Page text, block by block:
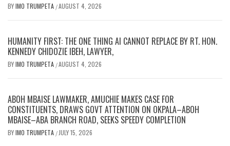
BYIMO TRUMPETA /AUGUST 4, 2026
HUMANITY FIRST: THE ONE THING AI CANNOT REPLACE BY RT. HON.
KENNEDY CHIDOZIE IBEH, LAWYER,
BYIMO TRUMPETA /AUGUST 4, 2026
ABOH MBAISE LAWMAKER, AMUCHIE MAKES CASE FOR
CONSTITUENTS, DRAWS GOVT ATTENTION ON OKPALA–ABOH
MBAISE–ABA BRANCH ROAD, SEEKS SPEEDY COMPLETION
BYIMO TRUMPETA / JULY 15, 2026